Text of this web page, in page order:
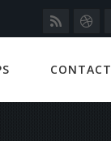
CONTACT